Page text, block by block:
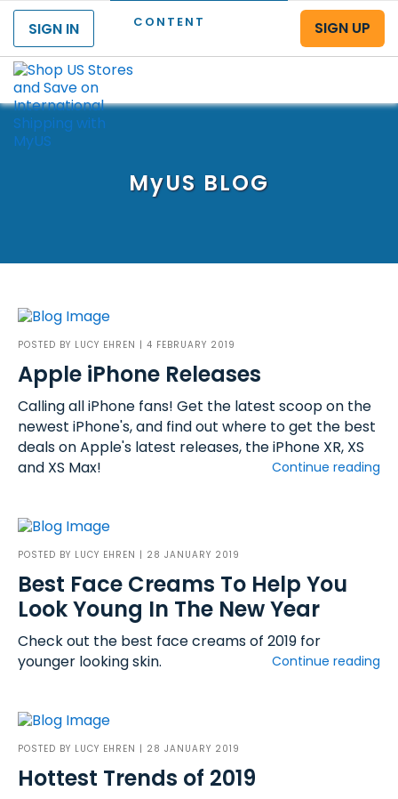
CONTENT
SIGN IN
SIGN UP
MyUS BLOG
POSTED BY LUCY EHREN | 4 FEBRUARY 2019
Apple iPhone Releases
Calling all iPhone fans! Get the latest scoop on the
newest iPhone's, and find out where to get the best
deals on Apple's latest releases, the iPhone XR, XS
and XS Max!
Continue reading
POSTED BY LUCY EHREN | 28 JANUARY 2019
Best Face Creams To Help You
Look Young In The New Year
Check out the best face creams of 2019 for
younger looking skin.
Continue reading
POSTED BY LUCY EHREN | 28 JANUARY 2019
Hottest Trends of 2019